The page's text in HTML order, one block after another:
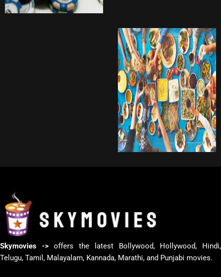
Skymovies ->offers the latest Bollywood, Hollywood, Hindi,
Telugu, Tamil, Malayalam, Kannada, Marathi, and Punjabi movies.